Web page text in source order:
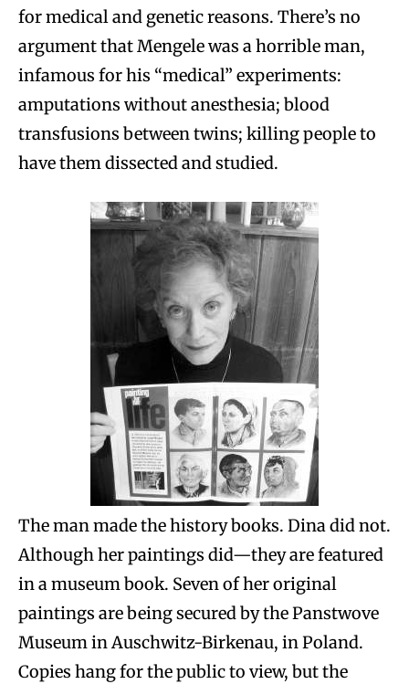
for medical and genetic reasons. There’s no
argument that Mengele was a horrible man,
infamous for his “medical” experiments:
amputations without anesthesia; blood
transfusions between twins; killing people to
have them dissected and studied.
The man made the history books. Dina did not.
Although her paintings did—they are featured
in a museum book. Seven of her original
paintings are being secured by the Panstwove
Museum in Auschwitz-Birkenau, in Poland.
Copies hang for the public to view, but the